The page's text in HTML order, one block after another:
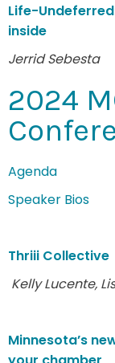
Life-
inside
Jerrid Sebesta
2024
Agenda
Speaker Bios
Thriii Collective
Kelly Lucente,
Minnesota’s